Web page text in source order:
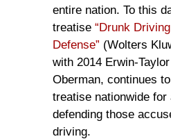
entire nation. To this
treatise “Drunk Driving
Defense” (Wolters
with 2014 Erwin-
Oberman, continues
treatise nationwide for
defending those
driving.